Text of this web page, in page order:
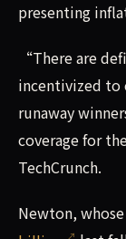
presenting
“There are
incentivized to
runaway
coverage for
TechCrunch.
Newton,